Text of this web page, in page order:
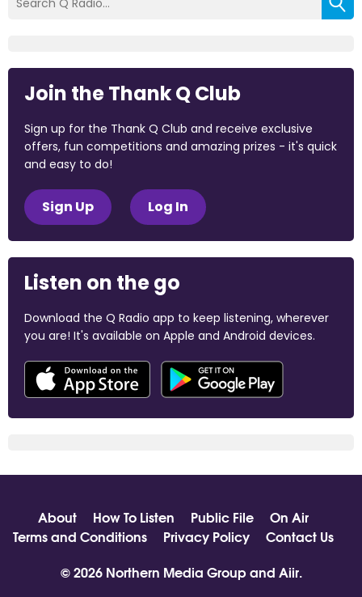
Join the Thank Q Club
Sign up for the Thank Q Club and receive exclusive
offers, fun competitions and amazing prizes - it's quick
and easy to do!
Sign Up Log In
Listen on the go
Download the Q Radio app to keep listening, wherever
you are! It's available on Apple and Android devices.
About How To Listen Public File
On Air
Terms and Conditions
Privacy Policy
Contact Us
© 2026 Northern Media Group and Aiir.